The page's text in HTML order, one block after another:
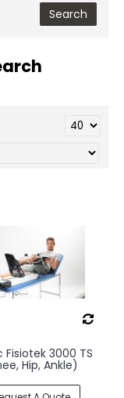
Fisiotek 3000 TS
Hip, Ankle)